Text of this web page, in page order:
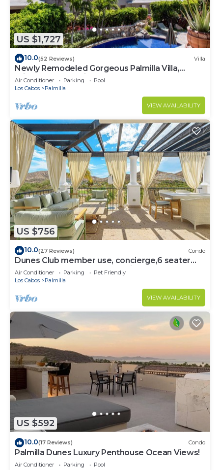
US $1,727
10.0(52 Reviews) Villa
Newly Remodeled Gorgeous Palmilla Villa,
private beach 1 min walk
Air Conditioner Parking
Pool
Los Cabos
Palmilla
VIEW AVAILABILITY
US $756
10.0(27 Reviews) Condo
Dunes Club member use, concierge,6 seater
golf cart. Owner operated. Private.
Air Conditioner Parking
Pet Friendly
Los Cabos
Palmilla
VIEW AVAILABILITY
US $592
10.0(17 Reviews) Condo
Palmilla Dunes Luxury Penthouse Ocean Views!
Air Conditioner Parking
Pool